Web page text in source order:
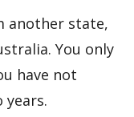
another state,
You only
have not